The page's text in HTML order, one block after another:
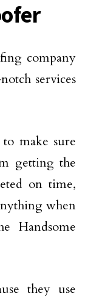
company
services
make sure
getting the
on time,
when
Handsome
they use